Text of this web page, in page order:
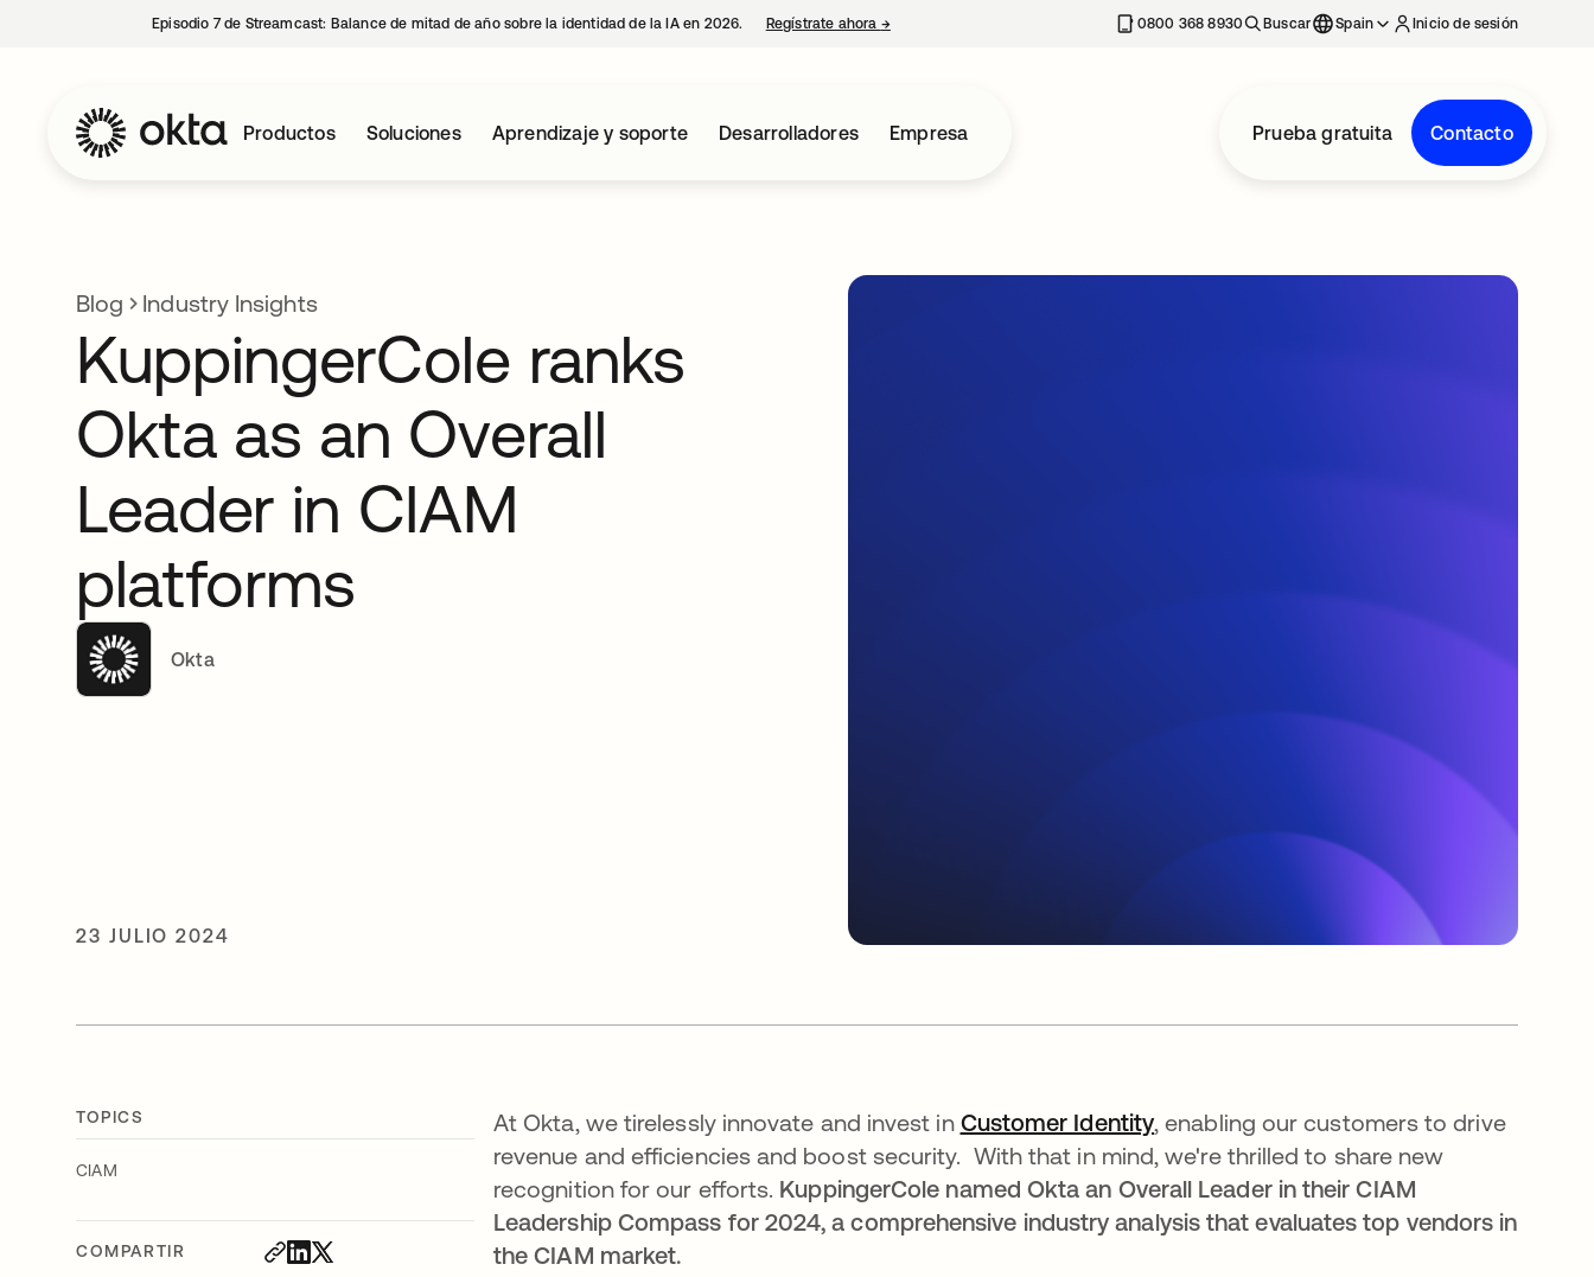
Episodio 7 de Streamcast: Balance de mitad de año sobre la identidad de la IA en 2026. Regístrate ahora →se abre en una pestaña nueva 0800 368 8930 Buscar Spain Inicio de sesión
Productos Soluciones Aprendizaje y soporte Desarrolladores Empresa Prueba gratuita Contacto
Blog Industry Insights
KuppingerCole ranks
Okta as an Overall
Leader in CIAM
platforms
Okta
23 JULIO 2024
TOPICS
CIAM
COMPARTIR
At Okta, we tirelessly innovate and invest in Customer Identityse abre en una pestaña nueva
, enabling our customers to drive
revenue and efficiencies and boost security. With that in mind, we're thrilled to share new
recognition for our efforts. KuppingerCole named Okta an Overall Leader in their CIAM
Leadership Compass for 2024, a comprehensive industry analysis that evaluates top vendors in
the CIAM market.